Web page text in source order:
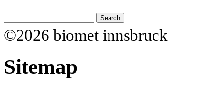
©2026 biomet innsbruck
Sitemap